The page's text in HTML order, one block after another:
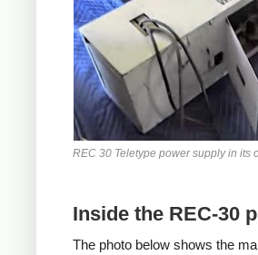
REC 30 Teletype power supply in its
Inside the REC-30
The photo below shows the